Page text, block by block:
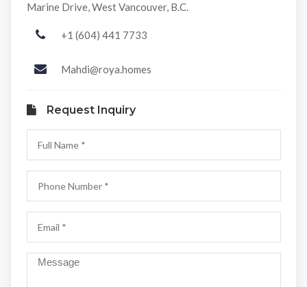
Marine Drive, West Vancouver, B.C.
+1 (604) 441 7733
Mahdi@roya.homes
Request Inquiry